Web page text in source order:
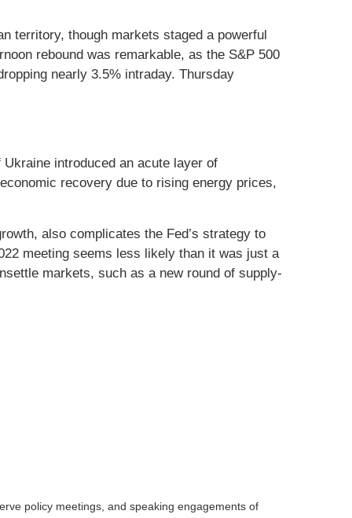
territory, though markets staged a powerful
rebound was remarkable, as the S&P 500
nearly 3.5% intraday. Thursday
introduced an acute layer of
recovery due to rising energy prices,
also complicates the Fed’s strategy to
meeting seems less likely than it was just a
markets, such as a new round of supply-
policy meetings, and speaking engagements of